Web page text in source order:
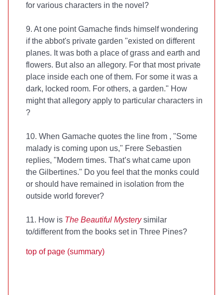
for various characters in the novel?
9. At one point Gamache finds himself wondering
if the abbot's private garden "existed on different
planes. It was both a place of grass and earth and
flowers. But also an allegory. For that most private
place inside each one of them. For some it was a
dark, locked room. For others, a garden." How
might that allegory apply to particular characters in
?
10. When Gamache quotes the line from , "Some
malady is coming upon us," Frere Sebastien
replies, "Modern times. That’s what came upon
the Gilbertines." Do you feel that the monks could
or should have remained in isolation from the
outside world forever?
11. How is The Beautiful Mysterysimilar
to/different from the books set in Three Pines?
top of page (summary)